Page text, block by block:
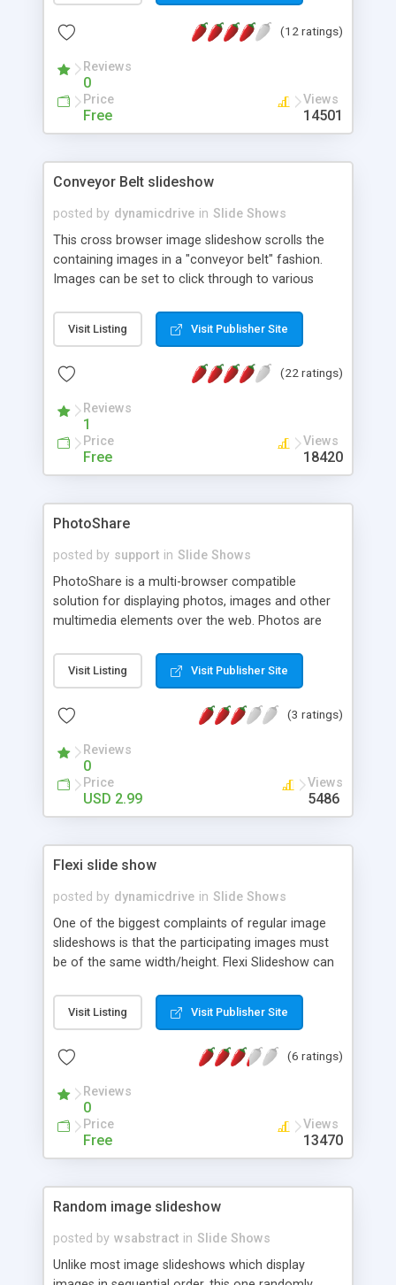
(12 ratings)
Reviews
0
Price
Free
Views
14501
Conveyor Belt slideshow
posted by dynamicdrive in Slide Shows
This cross browser image slideshow scrolls the
containing images in a "conveyor belt" fashion.
Images can be set to click through to various
it pauses for the visitor to interact.
Visit Listing Visit Publisher Site
(22 ratings)
Reviews
1
Price
Free
Views
18420
PhotoShare
posted by support in Slide Shows
PhotoShare is a multi-browser compatible
solution for displaying photos, images and other
multimedia elements over the web. Photos are
that appears above them and can incorporate
Javascript, DHTML, CSS, Java and other internet
Visit Listing Visit Publisher Site
(3 ratings)
Reviews
0
Price
USD 2.99
Views
5486
Flexi slide show
posted by dynamicdrive in Slide Shows
One of the biggest complaints of regular image
slideshows is that the participating images must
be of the same width/height. Flexi Slideshow can
and also, optional text beneath any slide.
Visit Listing Visit Publisher Site
(6 ratings)
Reviews
0
Price
Free
Views
13470
Random image slideshow
posted by wsabstract in Slide Shows
Unlike most image slideshows which display